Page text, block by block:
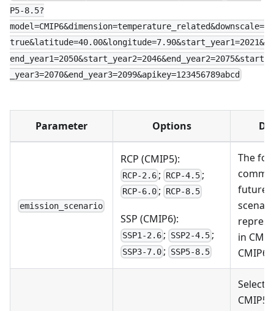
P5-8.5?
model=CMIP6&dimension=temperature_related&downscale=
true&latitude=40.00&longitude=7.90&start_year1=2021&
end_year1=2050&start_year2=2046&end_year2=2075&start
_year3=2070&end_year3=2099&apikey=123456789abcd
Parameter Options
emission_scenario
RCP (CMIP5):
RCP-2.6 ; RCP-4.5;
RCP-6.0 ; RCP-8.5
SSP (CMIP6):
SSP1-2.6 ; SSP2-4.5;
SSP3-7.0 ; SSP5-8.5
The
future
in
CMIP6
Select
CMIP5